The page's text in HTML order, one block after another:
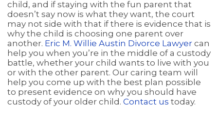
child, and if staying with the fun parent that
doesn’t say now is what they want, the court
may not side with that if there is evidence that is
why the child is choosing one parent over
another. Eric M. Willie Austin Divorce Lawyer can
help you when you’re in the middle of a custody
battle, whether your child wants to live with you
or with the other parent. Our caring team will
help you come up with the best plan possible
to present evidence on why you should have
custody of your older child. Contact us today.